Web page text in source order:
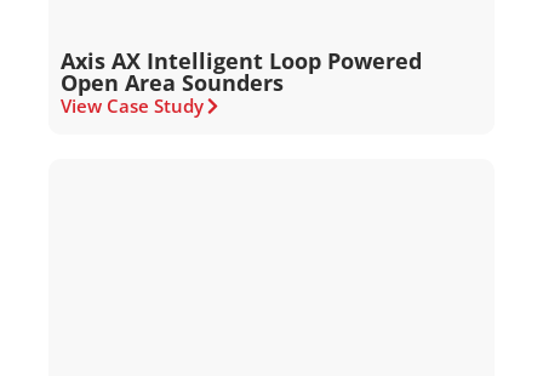
Axis AX Intelligent Loop Powered
Open Area Sounders
View Case Study